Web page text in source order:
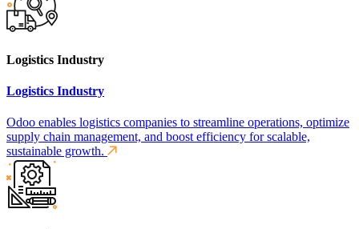
Logistics Industry
Logistics Industry
Odoo enables logistics companies to streamline operations, optimize
supply chain management, and boost efficiency for scalable,
sustainable growth.